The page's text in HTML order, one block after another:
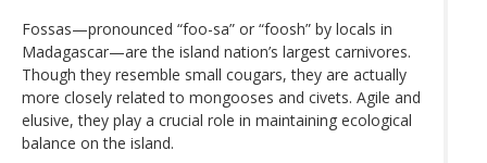
Fossas—pronounced “foo-sa” or “foosh” by locals in
Madagascar—are the island nation’s largest carnivores.
Though they resemble small cougars, they are actually
more closely related to mongooses and civets. Agile and
elusive, they play a crucial role in maintaining ecological
balance on the island.